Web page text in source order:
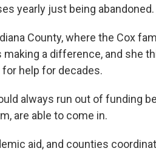
yearly just being abandoned.
County, where the Cox
a difference, and she
help for decades.
always run out of funding
are able to come in.
aid, and counties